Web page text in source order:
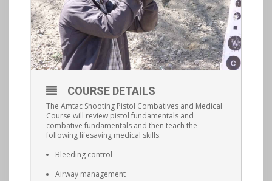
COURSE DETAILS
The Amtac Shooting Pistol Combatives and Medical
Course will review pistol fundamentals and
combative fundamentals and then teach the
following lifesaving medical skills:
Bleeding control
Airway management